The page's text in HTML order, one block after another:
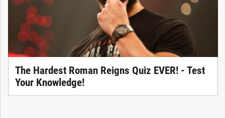
The Hardest Roman Reigns Quiz EVER! - Test
Your Knowledge!